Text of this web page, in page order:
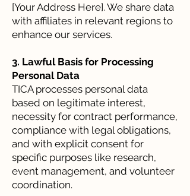
[Your Address Here]. We share data
with affiliates in relevant regions to
enhance our services.
3. Lawful Basis for Processing
Personal Data
TICA processes personal data
based on legitimate interest,
necessity for contract performance,
compliance with legal obligations,
and with explicit consent for
specific purposes like research,
event management, and volunteer
coordination.